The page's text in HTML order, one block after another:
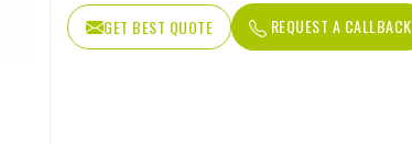
Features
Drawcord
GET BEST QUOTE REQUEST A CALLBACK